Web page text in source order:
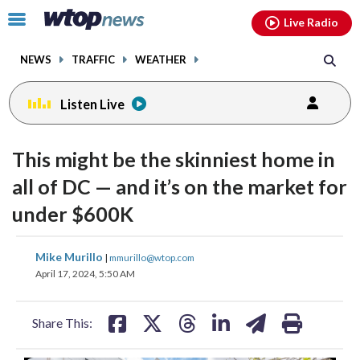
Click
toggle
menu.
NEWS TRAFFIC WEATHER
Live Radio
Listen Live
This might be the skinniest home in
all of DC — and it’s on the market for
under $600K
Mike Murillo | mmurillo@wtop.com
April 17, 2024, 5:50 AM
Share This:
share
on
share
facebookinstagram youtubethreads